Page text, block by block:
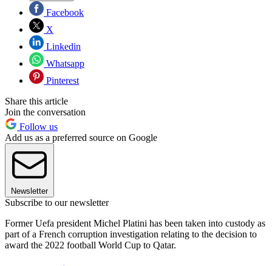
Facebook
X
Linkedin
Whatsapp
Pinterest
Share this article
Join the conversation
Follow us
Add us as a preferred source on Google
Newsletter
Subscribe to our newsletter
Former Uefa president Michel Platini has been taken into custody as
part of a French corruption investigation relating to the decision to
award the 2022 football World Cup to Qatar.